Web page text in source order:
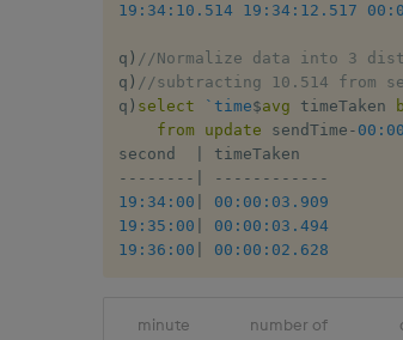
19:34:10.514
19:34:12.517
q ) //Normalize data into 3
q ) //subtracting 10.514 from
q ) select `time$avg timeTaken
from
update sendTime -
second
- - - - - - - - - - - - - - - - - - - -
19:34:00
00:00:03.909
19:35:00
00:00:03.494
19:36:00
00:00:02.628
minute
number of